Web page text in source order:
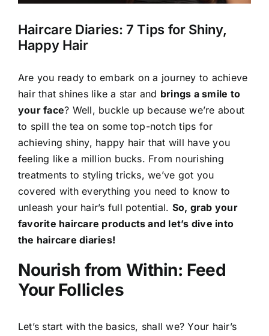
Haircare Diaries: 7 Tips for Shiny,
Happy Hair
Are you ready to embark on a journey to achieve
hair that shines like a star and brings a smile to
your face? Well, buckle up because we’re about
to spill the tea on some top-notch tips for
achieving shiny, happy hair that will have you
feeling like a million bucks. From nourishing
treatments to styling tricks, we’ve got you
covered with everything you need to know to
unleash your hair’s full potential. So, grab your
favorite haircare products and let’s dive into
the haircare diaries!
Nourish from Within: Feed
Your Follicles
Let’s start with the basics, shall we? Your hair’s